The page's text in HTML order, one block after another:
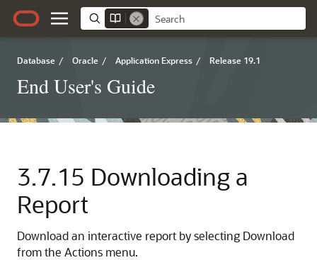
Database / Oracle / Application Express / Release 19.1
End User's Guide
3.7.15 Downloading a
Report
Download an interactive report by selecting Download
from the Actions menu.